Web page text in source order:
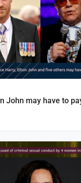
John may have to